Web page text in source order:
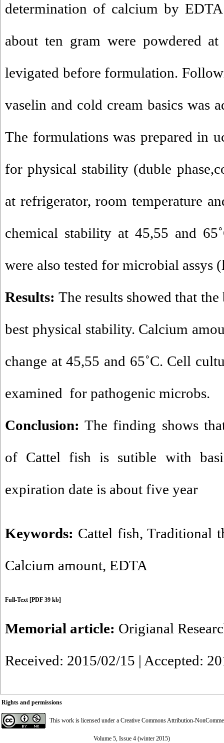
determination of calcium by
about ten gram were powdered
levigated before formulation.
vaselin and cold cream basics was
The formulations was prepared in
for physical stability (duble
at refrigerator, room temperature
chemical stability at 45,55 and
were also tested for microbial assys
Results:The results showed that
best physical stability. Calcium
change at 45,55 and 65˚C. Cell
examined for pathogenic microbs.
Conclusion: The finding shows
of Cattel fish is sutible with
expiration date is about five year
Keywords: Cattel fish,Traditional
Calcium amount, EDTA
Full-Text [PDF 39 kb]
Memorial article: Origianal
Received: 2015/02/15 | Accepted:
Rights and permissions
This work is licensed under a Creative Commons Attribution-
Volume 5, Issue 4 (winter 2015)